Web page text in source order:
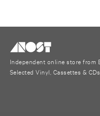
Independent online store from
Selected Vinyl, Cassettes & CDs